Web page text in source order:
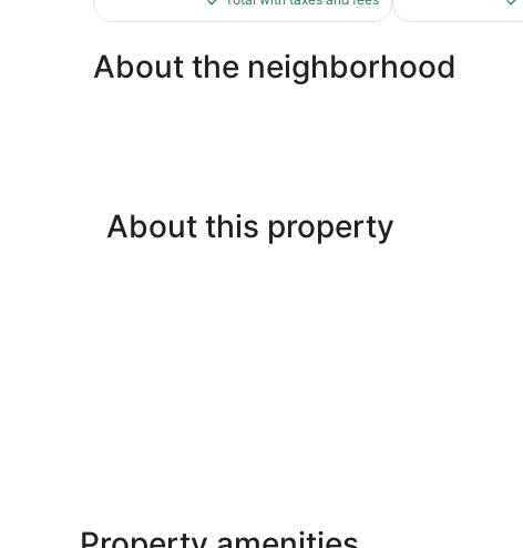
$127
About the neighborhood
About this property